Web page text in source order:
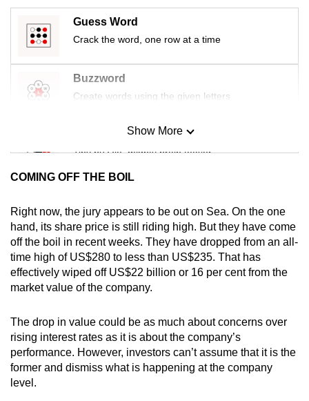
Guess Word
Crack the word, one row at a time
Buzzword
Create words using the given letters
Mini Sudoku
Tiny puzzle, mighty brain teaser
Small grid, big challenge
Word Search
Spot as many words as you can
Show More
COMING OFF THE BOIL
Right now, the jury appears to be out on Sea. On the one
hand, its share price is still riding high. But they have come
off the boil in recent weeks. They have dropped from an all-
time high of US$280 to less than US$235. That has
effectively wiped off US$22 billion or 16 per cent from the
market value of the company.
The drop in value could be as much about concerns over
rising interest rates as it is about the company’s
performance. However, investors can’t assume that it is the
former and dismiss what is happening at the company
level.
having
issues?
Contact